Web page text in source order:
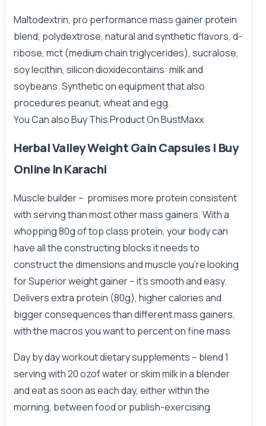
Maltodextrin, pro performance mass gainer protein
blend, polydextrose, natural and synthetic flavors, d-
ribose, mct (medium chain triglycerides), sucralose,
soy lecithin, silicon dioxidecontains: milk and
soybeans. Synthetic on equipment that also
procedures peanut, wheat and egg.
You Can also Buy This Product OnBustMaxx
Herbal Valley Weight Gain Capsules | Buy
Online In Karachi
Muscle builder – promises more protein consistent
with serving than most other mass gainers. With a
whopping 80g of top class protein, your body can
have all the constructing blocks it needs to
construct the dimensions and muscle you’re looking
for Superior weight gainer – it’s smooth and easy.
Delivers extra protein (80g), higher calories and
bigger consequences than different mass gainers,
with the macros you want to percent on fine mass
Day by day workout dietary supplements – blend 1
serving with 20 ozof water or skim milk in a blender
and eat as soon as each day, either within the
morning, between food or publish-exercising